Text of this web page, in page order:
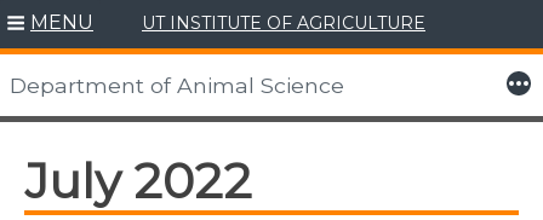
Skip
to
content
MENU UT INSTITUTE OF AGRICULTURE
Department of Animal Science More
July 2022